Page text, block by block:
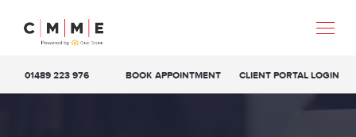
01489 223 976 BOOK APPOINTMENT CLIENT PORTAL LOGIN